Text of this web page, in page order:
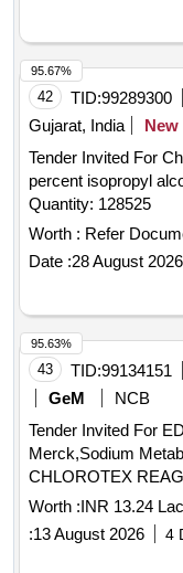
42 TID:99289300
Gujarat, India
New
Tender Invited For
percent isopropyl
Quantity: 128525
Worth : Refer
Date :28 August 2026
95.67%
43 TID:99134151
GeM
NCB
Tender Invited For
Merck,Sodium
Worth :INR 13.24 Lac
:13 August 2026 4
95.63%